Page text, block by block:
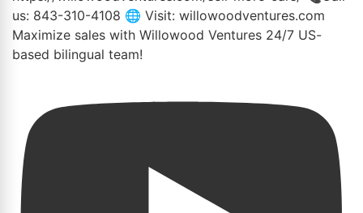
Maximize sales with Willowood Ventures 24/7 US-
based bilingual team!